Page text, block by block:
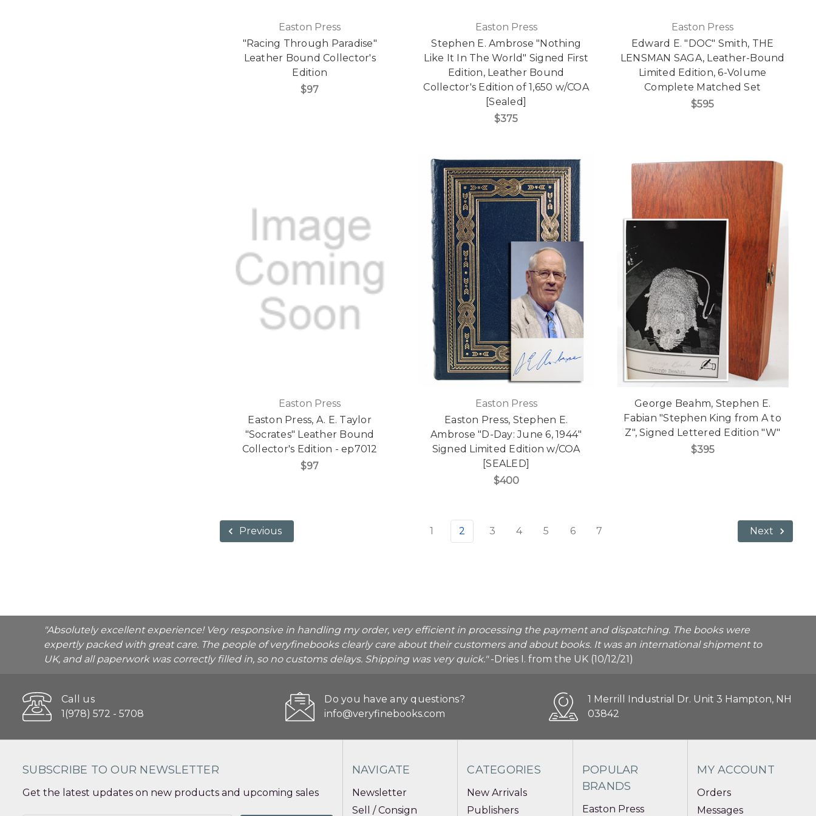
Easton Press
"Racing Through Paradise"
Leather Bound Collector's
Edition
$97
Easton Press
Stephen E. Ambrose "Nothing
Like It In The World" Signed First
Edition, Leather Bound
Collector's Edition of 1,650 w/COA
[Sealed]
$375
Easton Press
Edward E. "DOC" Smith, THE
LENSMAN SAGA, Leather-Bound
Limited Edition, 6-Volume
Complete Matched Set
$595
Easton Press
Easton Press, A. E. Taylor
"Socrates" Leather Bound
Collector's Edition - ep7012
$97
Easton Press
Easton Press, Stephen E.
Ambrose "D-Day: June 6, 1944"
Signed Limited Edition w/COA
[SEALED]
$400
George Beahm, Stephen E.
Fabian "Stephen King from A to
Z", Signed Lettered Edition "W"
$395
Previous 1 2 3 4 5 6 7 Next
"Absolutely excellent experience! Very responsive in handling my order, very efficient in processing the payment and dispatching. The books were
expertly packed with great care. The people of veryfinebooks clearly care about their customers and about books. It was an international shipment to
UK, and all paperwork was correctly filled in, so no customs delays. Shipping was very quick."-Dries I. from the UK (10/12/21)
Call us
1(978) 572 - 5708
Do you have any questions?
info@veryfinebooks.com
1 Merrill Industrial Dr. Unit 3 Hampton, NH
03842
SUBSCRIBE TO OUR NEWSLETTER
Get the latest updates on new products and upcoming sales
NAVIGATE
Newsletter
Sell / Consign
CATEGORIES
New Arrivals
Publishers
POPULAR
BRANDS
Easton Press
MY ACCOUNT
Orders
Messages